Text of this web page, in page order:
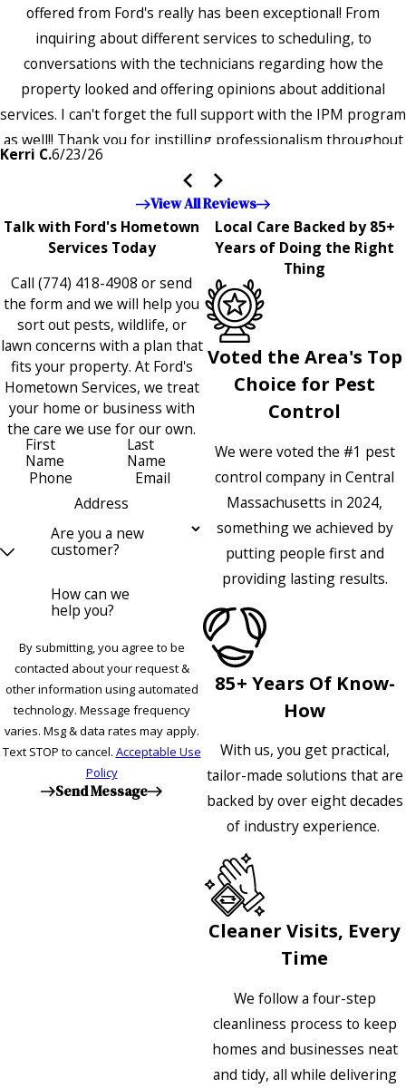
offered from Ford's really has been exceptional! From
inquiring about different services to scheduling, to
conversations with the technicians regarding how the
property looked and offering opinions about additional
services. I can't forget the full support with the IPM program
as well!! Thank you for instilling professionalism throughout
the entire company — it's noticeable and very much
appreciated!!”"
Kerri C.6/23/26
View All Reviews
Talk with Ford's Hometown
Services Today
Call (774) 418-4908 or send
the form and we will help you
sort out pests, wildlife, or
lawn concerns with a plan that
fits your property. At Ford's
Hometown Services, we treat
your home or business with
the care we use for our own.
First
Name
Last
Name
Phone
Email
Address
Are you a new
customer?
How can we
help you?
By submitting, you agree to be
contacted about your request &
other information using automated
technology. Message frequency
varies. Msg & data rates may apply.
Text STOP to cancel. Acceptable Use
Policy
Send Message
Local Care Backed by 85+
Years of Doing the Right
Thing
Voted the Area's Top
Choice for Pest
Control
We were voted the #1 pest
control company in Central
Massachusetts in 2024,
something we achieved by
putting people first and
providing lasting results.
85+ Years Of Know-
How
With us, you get practical,
tailor-made solutions that are
backed by over eight decades
of industry experience.
Cleaner Visits, Every
Time
We follow a four-step
cleanliness process to keep
homes and businesses neat
and tidy, all while delivering